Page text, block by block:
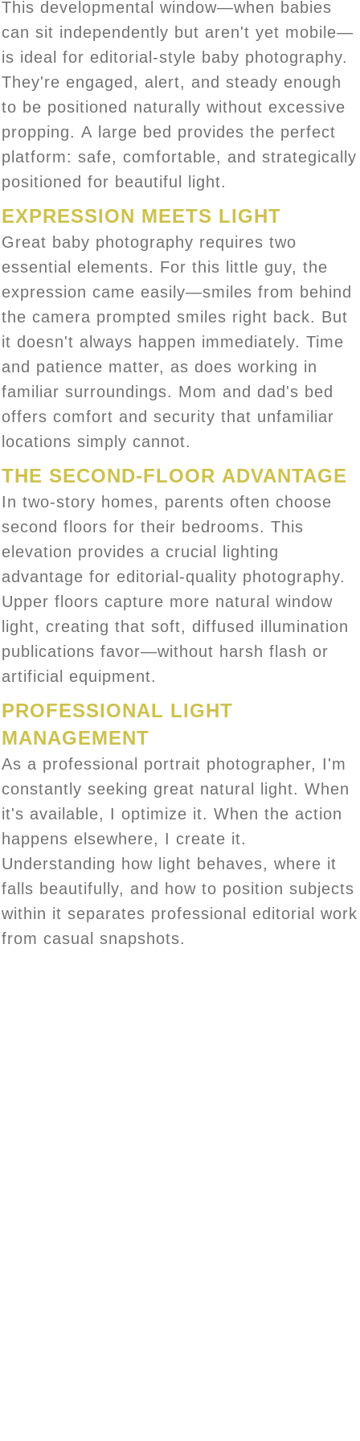
This developmental window—when babies
can sit independently but aren't yet mobile—
is ideal for editorial-style baby photography.
They're engaged, alert, and steady enough
to be positioned naturally without excessive
propping. A large bed provides the perfect
platform: safe, comfortable, and strategically
positioned for beautiful light.
EXPRESSION MEETS LIGHT
Great baby photography requires two
essential elements. For this little guy, the
expression came easily—smiles from behind
the camera prompted smiles right back. But
it doesn't always happen immediately. Time
and patience matter, as does working in
familiar surroundings. Mom and dad's bed
offers comfort and security that unfamiliar
locations simply cannot.
THE SECOND-FLOOR ADVANTAGE
In two-story homes, parents often choose
second floors for their bedrooms. This
elevation provides a crucial lighting
advantage for editorial-quality photography.
Upper floors capture more natural window
light, creating that soft, diffused illumination
publications favor—without harsh flash or
artificial equipment.
PROFESSIONAL LIGHT
MANAGEMENT
As a professional portrait photographer, I'm
constantly seeking great natural light. When
it's available, I optimize it. When the action
happens elsewhere, I create it.
Understanding how light behaves, where it
falls beautifully, and how to position subjects
within it separates professional editorial work
from casual snapshots.